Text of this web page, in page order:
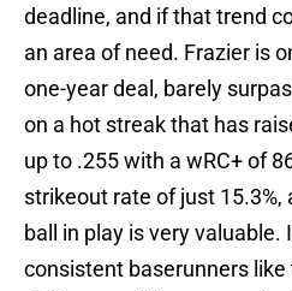
deadline, and if that trend
an area of need. Frazier is
one-year deal, barely
on a hot streak that has
up to .255 with a wRC+ of
strikeout rate of just
ball in play is very valuable.
consistent baserunners